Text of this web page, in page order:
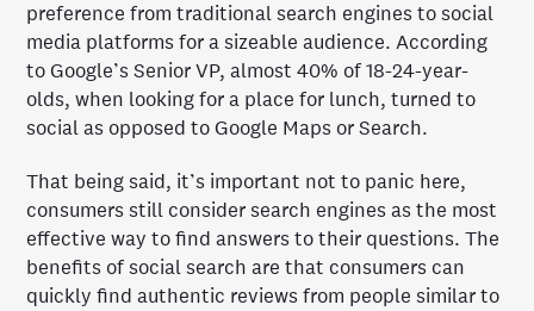
preference from traditional search engines to social
media platforms for a sizeable audience. According
to Google’s Senior VP, almost 40% of 18-24-year-
olds, when looking for a place for lunch, turned to
social as opposed to Google Maps or Search.
That being said, it’s important not to panic here,
consumers still consider search engines as the most
effective way to find answers to their questions. The
benefits of social search are that consumers can
quickly find authentic reviews from people similar to